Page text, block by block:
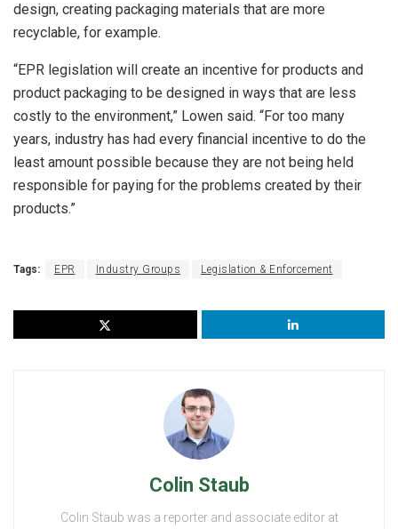
design, creating packaging materials that are more
recyclable, for example.
“EPR legislation will create an incentive for products and
product packaging to be designed in ways that are less
costly to the environment,” Lowen said. “For too many
years, industry has had every financial incentive to do the
least amount possible because they are not being held
responsible for paying for the problems created by their
products.”
Tags: EPR Industry Groups Legislation & Enforcement
Colin Staub
Colin Staub was a reporter and associate editor at